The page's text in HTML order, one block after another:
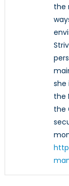
the
she
the
the